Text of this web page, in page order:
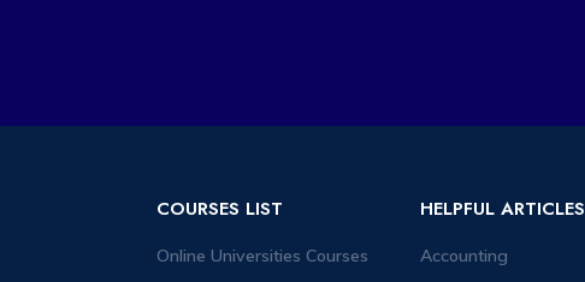
COURSES LIST
Online Universities Courses
HELPFUL ARTICLES
Accounting